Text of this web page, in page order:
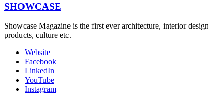
SHOWCASE
Showcase Magazine is the first ever architecture, interior
products, culture etc.
Website
Facebook
LinkedIn
YouTube
Instagram